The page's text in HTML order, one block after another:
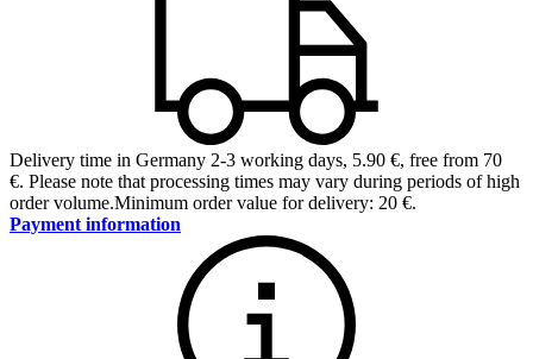
Delivery time in Germany 2-3 working days, 5.90 €, free from 70
€. Please note that processing times may vary during periods of high
order volume.Minimum order value for delivery: 20 €.
Payment information